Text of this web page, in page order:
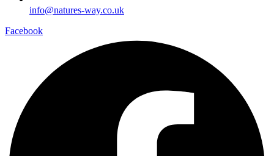
info@natures-way.co.uk
Facebook